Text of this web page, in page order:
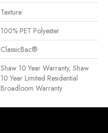
Texture
100% PET Polyester
ClassicBac®
Shaw 10 Year Warranty, Shaw
10 Year Limited Residential
Broadloom Warranty